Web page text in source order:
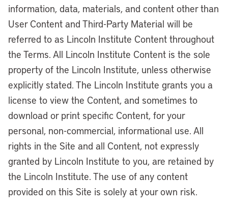
information, data, materials, and content other than
User Content and Third-Party Material will be
referred to as Lincoln Institute Content throughout
the Terms. All Lincoln Institute Content is the sole
property of the Lincoln Institute, unless otherwise
explicitly stated. The Lincoln Institute grants you a
license to view the Content, and sometimes to
download or print specific Content, for your
personal, non-commercial, informational use. All
rights in the Site and all Content, not expressly
granted by Lincoln Institute to you, are retained by
the Lincoln Institute. The use of any content
provided on this Site is solely at your own risk.